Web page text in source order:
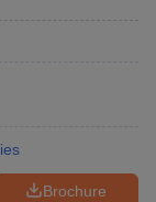
Brochure